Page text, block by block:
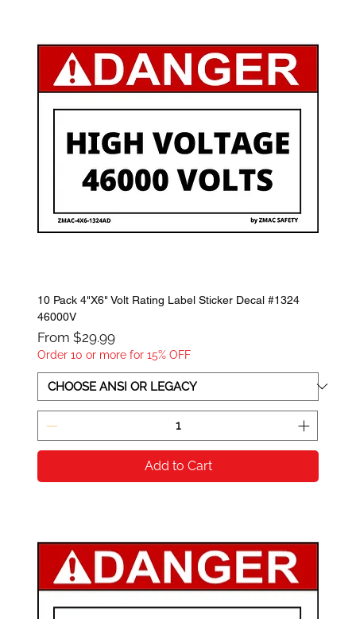
10 Pack 4"X6" Volt Rating Label Sticker Decal #1324
46000V
From $29.99
Sale Price
Order 10 or more for 15% OFF
Add to Cart